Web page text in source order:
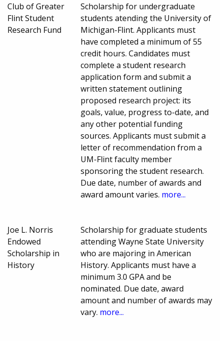
Club of Greater
Flint Student
Research Fund
Scholarship for undergraduate
students atending the University of
Michigan-Flint. Applicants must
have completed a minimum of 55
credit hours. Candidates must
complete a student research
application form and submit a
written statement outlining
proposed research project: its
goals, value, progress to-date, and
any other potential funding
sources. Applicants must submit a
letter of recommendation from a
UM-Flint faculty member
sponsoring the student research.
Due date, number of awards and
award amount varies. more...
Joe L. Norris
Endowed
Scholarship in
History
Scholarship for graduate students
attending Wayne State University
who are majoring in American
History. Applicants must have a
minimum 3.0 GPA and be
nominated. Due date, award
amount and number of awards may
vary. more...